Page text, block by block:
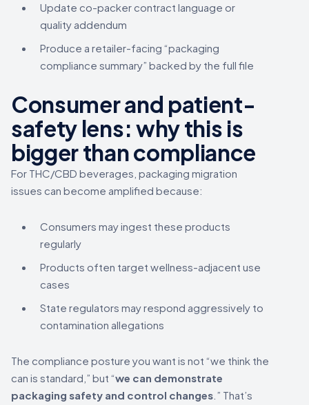
Update co-packer contract language or
quality addendum
Produce a retailer-facing “packaging
compliance summary” backed by the full file
Consumer and patient-
safety lens: why this is
bigger than compliance
For THC/CBD beverages, packaging migration
issues can become amplified because:
Consumers may ingest these products
regularly
Products often target wellness-adjacent use
cases
State regulators may respond aggressively to
contamination allegations
The compliance posture you want is not “we think the
can is standard,” but “we can demonstrate
packaging safety and control changes .” That’s